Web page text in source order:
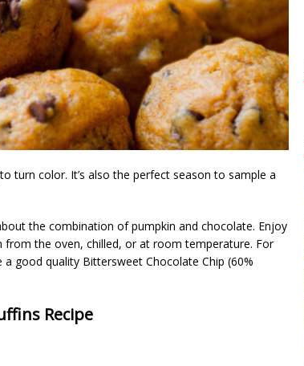
turn color. It’s also the perfect season to sample a
the combination of pumpkin and chocolate. Enjoy
the oven, chilled, or at room temperature. For
good quality Bittersweet Chocolate Chip (60%
Recipe